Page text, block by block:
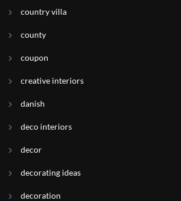
country villa
county
coupon
creative interiors
danish
deco interiors
decor
decorating ideas
decoration